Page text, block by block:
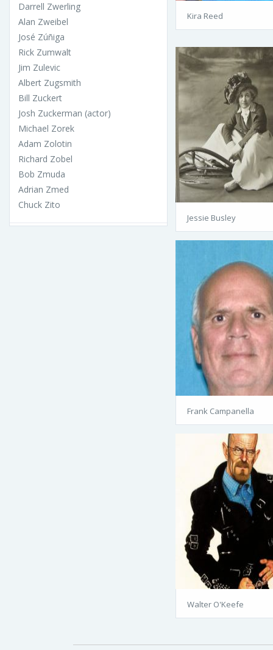
Darrell Zwerling
Alan Zweibel
José Zúñiga
Rick Zumwalt
Jim Zulevic
Albert Zugsmith
Bill Zuckert
Josh Zuckerman (actor)
Michael Zorek
Adam Zolotin
Richard Zobel
Bob Zmuda
Adrian Zmed
Chuck Zito
Kira Reed
Jessie Busley
Frank Campanella
Walter O'Keefe